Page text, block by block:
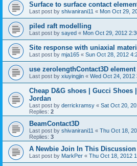
Surface to surface contact
Last post by shivanirani11 « Mon Oct 29,
piled raft modelling
Last post by sayed « Mon Oct 29, 2012
Site response with uniaxial
Last post by mja165 « Sun Oct 28, 2012
use zerolengthContact3D
Last post by xiuyingjin « Wed Oct 24, 2012
Cheap D&G shoes | Gucci Shoes
Jordan
Last post by derrickramsy « Sat Oct 20,
Replies: 2
BeamContact3D
Last post by shivanirani11 « Thu Oct 18,
Replies: 3
A Newbie Join In This Discussion
Last post by MarkPer « Thu Oct 18, 2012